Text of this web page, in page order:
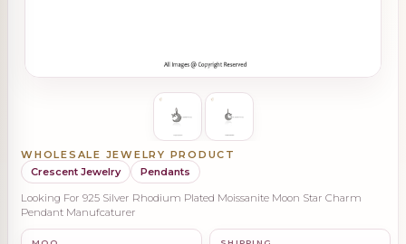
WHOLESALE JEWELRY PRODUCT
Crescent Jewelry
Pendants
Looking For 925 Silver Rhodium Plated Moissanite Moon Star Charm
Pendant Manufcaturer